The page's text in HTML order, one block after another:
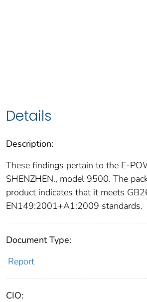
Details
Description:
These findings pertain to the E-
SHENZHEN., model 9500. The
product indicates that it meets
EN149:2001+A1:2009 standards.
Document Type:
Report
CIO: